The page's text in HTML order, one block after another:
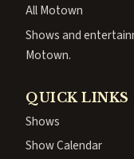
All Motown
Shows and
Motown.
QUICK LINKS
Shows
Show Calendar